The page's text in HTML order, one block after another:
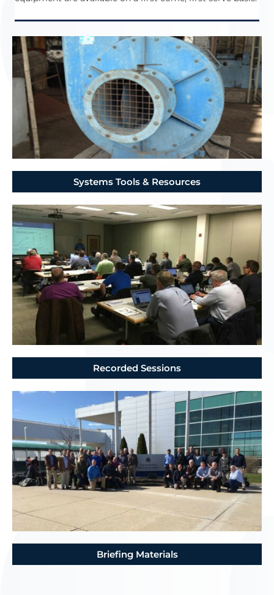
Systems Tools & Resources
Recorded Sessions
Briefing Materials